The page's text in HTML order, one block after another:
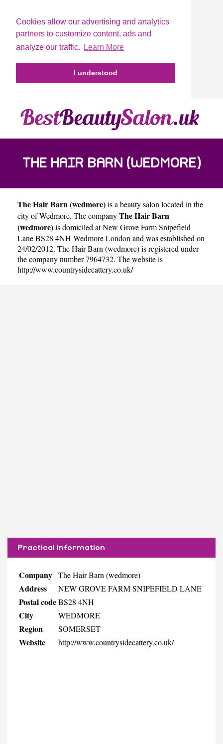
Cookies allow our advertising and analytics
partners to customize content, ads and
analyze our traffic.
Learn More
I understood
THE HAIR BARN (WEDMORE)
The Hair Barn (wedmore)is a beauty salon located in the
city ofWedmore. The companyThe Hair Barn
(wedmore)is domiciled at New Grove Farm Snipefield
Lane BS28 4NH Wedmore London and was established on
24/02/2012. The Hair Barn (wedmore) is registered under
the company number 7964732. The website is
http://www.countrysidecattery.co.uk/
Practical information
Company The Hair Barn (wedmore)
Address NEW GROVE FARM SNIPEFIELD LANE
Postal codeBS28 4NH
City WEDMORE
Region SOMERSET
Website http://www.countrysidecattery.co.uk/